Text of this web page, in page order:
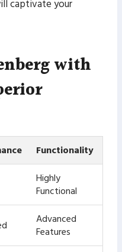
captivate your
with
Functionality
Highly
Functional
Advanced
Features